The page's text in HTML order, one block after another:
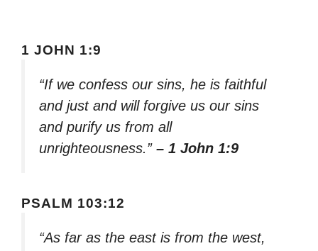
1 JOHN 1:9
“If we confess our sins, he is faithful
and just and will forgive us our sins
and purify us from all
unrighteousness.” – 1 John 1:9
PSALM 103:12
“As far as the east is from the west,